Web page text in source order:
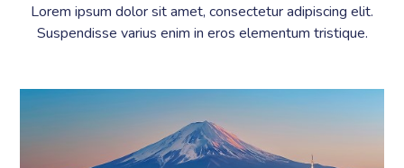
Lorem ipsum dolor sit amet, consectetur adipiscing elit.
Suspendisse varius enim in eros elementum tristique.